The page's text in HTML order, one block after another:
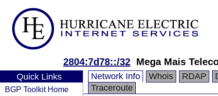
2804:7d78::/32 Mega Mais
Quick Links
BGP Toolkit Home
Network Info Whois RDAP
Traceroute